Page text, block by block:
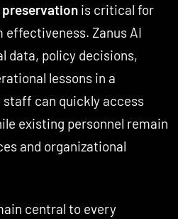
is critical for
Zanus AI
data, policy decisions,
lessons in a
staff can quickly access
existing personnel remain
and organizational
central to every